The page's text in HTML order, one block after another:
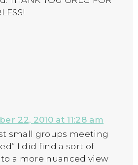
22, 2010 at 11:28 am
small groups meeting
I did find a sort of
a more nuanced view